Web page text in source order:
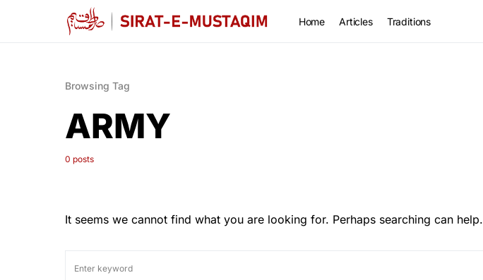
Home Articles Traditions
Browsing Tag
ARMY
0 posts
It seems we cannot find what you are looking for. Perhaps searching can help.